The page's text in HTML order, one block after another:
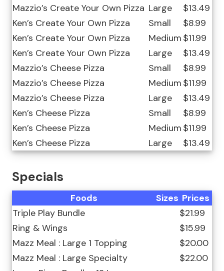
Mazzio’s Create Your Own Pizza Large
$13.49
Ken’s Create Your Own Pizza
Small
$8.99
Ken’s Create Your Own Pizza
Medium $11.99
Ken’s Create Your Own Pizza
Large
$13.49
Mazzio’s Cheese Pizza
Small
$8.99
Mazzio’s Cheese Pizza
Medium $11.99
Mazzio’s Cheese Pizza
Large
$13.49
Ken’s Cheese Pizza
Small
$8.99
Ken’s Cheese Pizza
Medium $11.99
Ken’s Cheese Pizza
Large $13.49
Specials
Foods Sizes Prices
Triple Play Bundle
$21.99
Ring & Wings
$15.99
Mazz Meal : Large 1 Topping
$20.00
Mazz Meal : Large Specialty
$22.00